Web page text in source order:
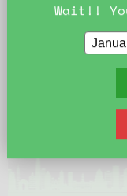
Wait!!